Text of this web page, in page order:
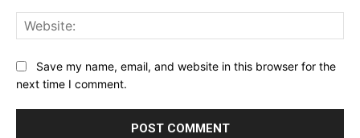
Save my name, email, and website in this browser for the
next time I comment.